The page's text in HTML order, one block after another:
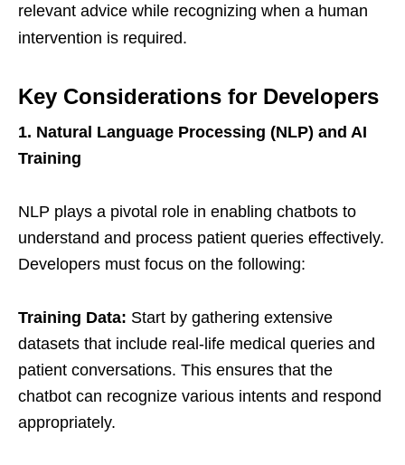
relevant advice while recognizing when a human
intervention is required.
Key Considerations for Developers
1. Natural Language Processing (NLP) and AI
Training
NLP plays a pivotal role in enabling chatbots to
understand and process patient queries effectively.
Developers must focus on the following:
Training Data: Start by gathering extensive
datasets that include real-life medical queries and
patient conversations. This ensures that the
chatbot can recognize various intents and respond
appropriately.